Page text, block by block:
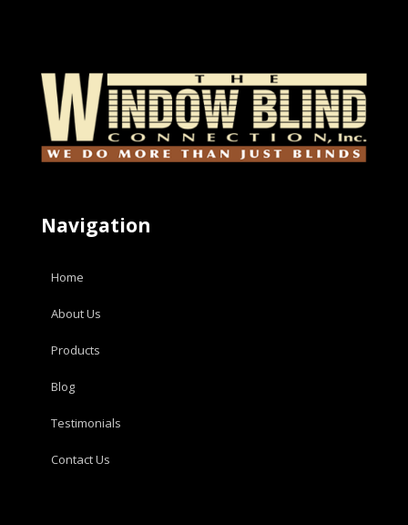
Navigation
Home
About Us
Products
Blog
Testimonials
Contact Us